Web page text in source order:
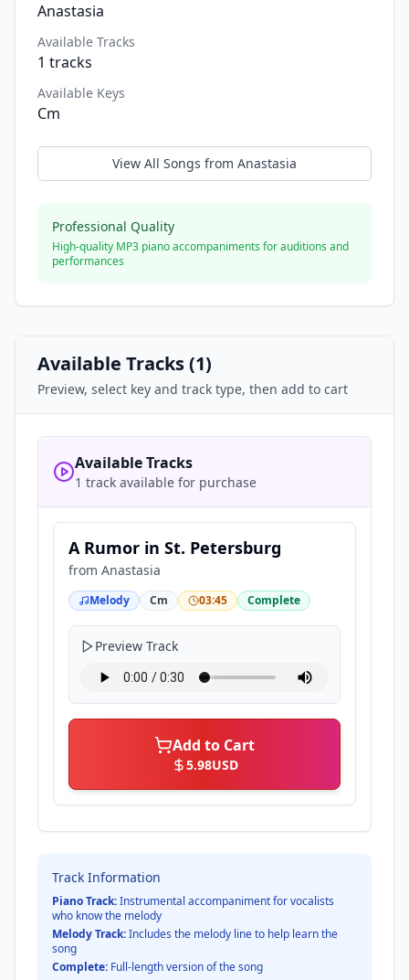
Anastasia
Available Tracks
1 tracks
Available Keys
Cm
View All Songs from Anastasia
Professional Quality
High-quality MP3 piano accompaniments for auditions and
performances
Available Tracks (1)
Preview, select key and track type, then add to cart
Available Tracks
1 track available for purchase
A Rumor in St. Petersburg
from Anastasia
Melody Cm 03:45 Complete
Preview Track
Add to Cart
5.98USD
Track Information
Piano Track:Instrumental accompaniment for vocalists
who know the melody
Melody Track:Includes the melody line to help learn the
song
Complete: Full-length version of the song